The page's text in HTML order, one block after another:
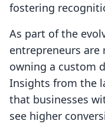
fostering
As part of the
entrepreneurs
owning a custom
Insights from the
that businesses
see higher